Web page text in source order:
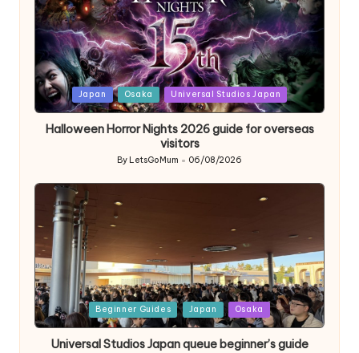
Posted
in
Japan Osaka Universal Studios Japan
Halloween Horror Nights 2026 guide for overseas
visitors
Posted
by
By LetsGoMum 06/08/2026
Posted
in
Beginner Guides Japan Osaka
Universal Studios Japan queue beginner’s guide